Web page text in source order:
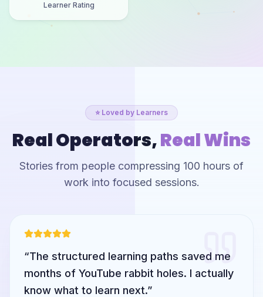
Learner Rating
⭐ Loved by Learners
Real Operators,Real Wins
Stories from people compressing 100 hours of
work into focused sessions.
“The structured learning paths saved me
months of YouTube rabbit holes. I actually
know what to learn next.”